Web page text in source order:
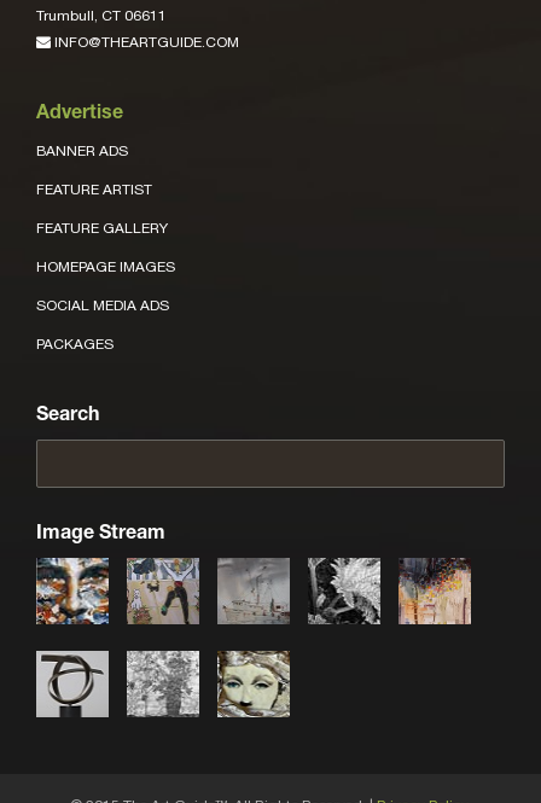
Trumbull, CT 06611
INFO@THEARTGUIDE.COM
Advertise
BANNER ADS
FEATURE ARTIST
FEATURE GALLERY
HOMEPAGE IMAGES
SOCIAL MEDIA ADS
PACKAGES
Search
Image Stream